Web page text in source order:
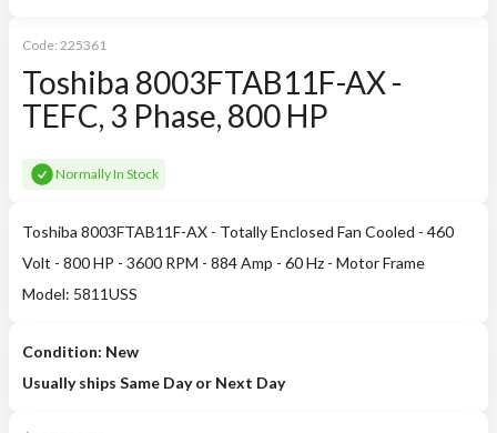
Code: 225361
Toshiba 8003FTAB11F-AX -
TEFC, 3 Phase, 800 HP
Normally In Stock
Toshiba 8003FTAB11F-AX - Totally Enclosed Fan Cooled - 460
Volt - 800 HP - 3600 RPM - 884 Amp - 60 Hz - Motor Frame
Model: 5811USS
Condition: New
Usually ships Same Day or Next Day